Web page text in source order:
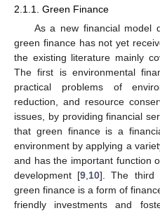
2.1.1. Green Finance
As a new financial model
green finance has not yet
the existing literature mainly
The first is environmental
practical problems of
reduction, and resource
issues, by providing financial
that green finance is a
environment by applying a
and has the important function
development [9 10]. The third
green finance is a form of
friendly investments and